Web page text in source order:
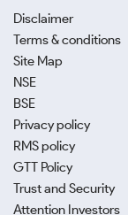
Disclaimer
Terms & conditions
Site Map
NSE
BSE
Privacy policy
RMS policy
GTT Policy
Trust and Security
Attention Investors